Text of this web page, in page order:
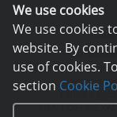
We use cookies
We use cookies
website. By
use of cookies.
section Cookie
All
It is prohibited to copy,
without
Found a typo
USA: